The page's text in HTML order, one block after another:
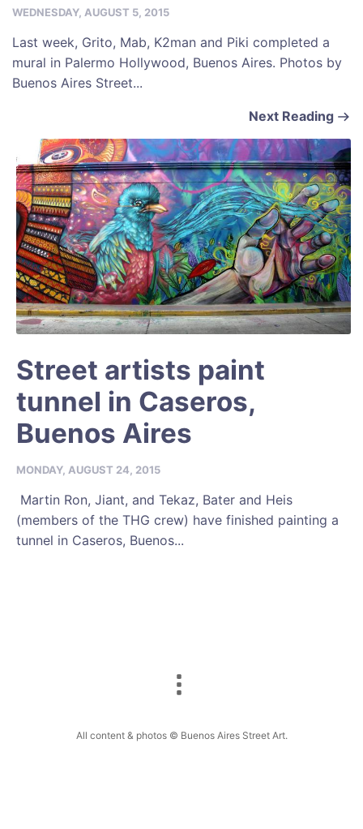
WEDNESDAY, AUGUST 5, 2015
Last week, Grito, Mab, K2man and Piki completed a
mural in Palermo Hollywood, Buenos Aires. Photos by
Buenos Aires Street...
Next Reading
Street artists paint
tunnel in Caseros,
Buenos Aires
MONDAY, AUGUST 24, 2015
Martin Ron, Jiant, and Tekaz, Bater and Heis
(members of the THG crew) have finished painting a
tunnel in Caseros, Buenos...
All content & photos © Buenos Aires Street Art.